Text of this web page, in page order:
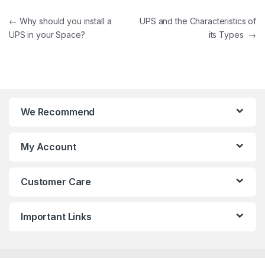
Post navigation
← Why should you install a
UPS in your Space?
UPS and the Characteristics of
its Types →
We Recommend
My Account
Customer Care
Important Links